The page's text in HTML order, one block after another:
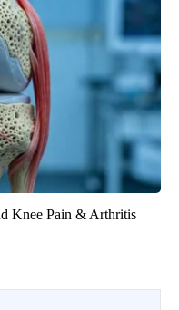
Knee Pain & Arthritis